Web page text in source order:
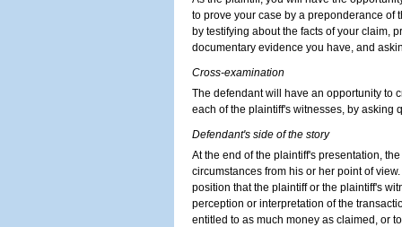
to prove your case by a preponderance of
by testifying about the facts of your claim,
documentary evidence you have, and
Cross-examination
The defendant will have an opportunity to
each of the plaintiff's witnesses, by asking
Defendant's side of the story
At the end of the plaintiff's presentation,
circumstances from his or her point of
position that the plaintiff or the plaintiff's
perception or interpretation of the
entitled to as much money as claimed, or